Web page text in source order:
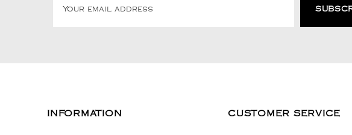
INFORMATION CUSTOMER SERVICE